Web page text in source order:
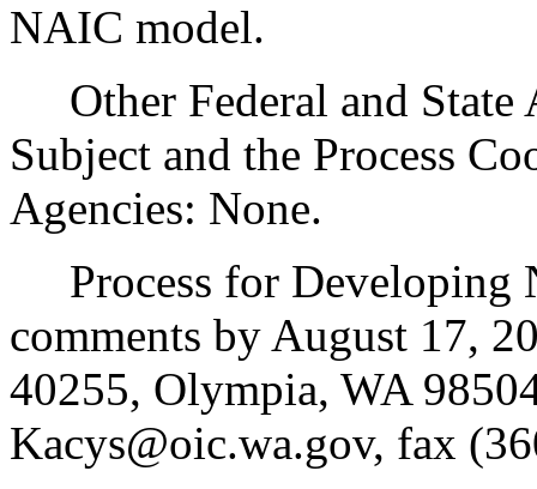
NAIC model.
Other Federal and State
Subject and the Process
Agencies: None.
Process for Developing
comments by August 17,
40255, Olympia, WA
Kacys@oic.wa.gov, fax